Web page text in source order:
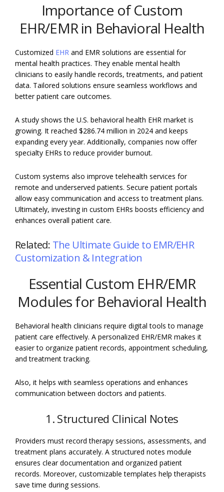
Importance of Custom
EHR/EMR in Behavioral Health
Customized EHR and EMR solutions are essential for
mental health practices. They enable mental health
clinicians to easily handle records, treatments, and patient
data. Tailored solutions ensure seamless workflows and
better patient care outcomes.
A study shows the U.S. behavioral health EHR market is
growing. It reached $286.74 million in 2024 and keeps
expanding every year. Additionally, companies now offer
specialty EHRs to reduce provider burnout.
Custom systems also improve telehealth services for
remote and underserved patients. Secure patient portals
allow easy communication and access to treatment plans.
Ultimately, investing in custom EHRs boosts efficiency and
enhances overall patient care.
Related: The Ultimate Guide to EMR/EHR
Customization & Integration
Essential Custom EHR/EMR
Modules for Behavioral Health
Behavioral health clinicians require digital tools to manage
patient care effectively. A personalized EHR/EMR makes it
easier to organize patient records, appointment scheduling,
and treatment tracking.
Also, it helps with seamless operations and enhances
communication between doctors and patients.
1. Structured Clinical Notes
Providers must record therapy sessions, assessments, and
treatment plans accurately. A structured notes module
ensures clear documentation and organized patient
records. Moreover, customizable templates help therapists
save time during sessions.